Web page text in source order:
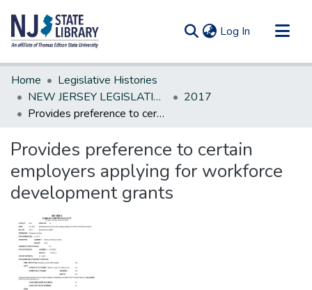
Log In (current)
Communities & Collections
All of DSpace
Statistics
Home
Legislative Histories
NEW JERSEY LEGISLATIVE HISTORIES
2017
Provides preference to certain employers applying for workforce development grants
Provides preference to certain
employers applying for workforce
development grants